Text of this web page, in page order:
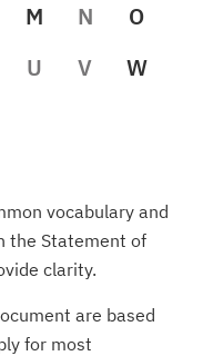
M N
O
U V
W
vocabulary and
the Statement of
clarity.
are based
for most